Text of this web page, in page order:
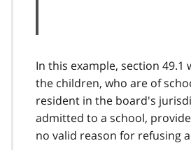
In this example, section 49.1
the children, who are of
resident in the board's
admitted to a school,
no valid reason for refusing